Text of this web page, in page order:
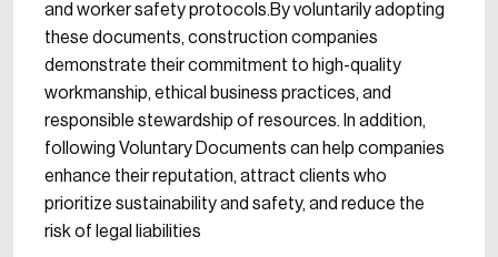
and worker safety protocols.By voluntarily adopting
these documents, construction companies
demonstrate their commitment to high-quality
workmanship, ethical business practices, and
responsible stewardship of resources. In addition,
following Voluntary Documents can help companies
enhance their reputation, attract clients who
prioritize sustainability and safety, and reduce the
risk of legal liabilities